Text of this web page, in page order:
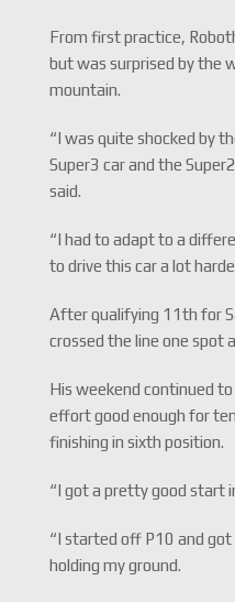
From first practice,
but was surprised by the
mountain.
“I was quite shocked by
Super3 car and the
said.
“I had to adapt to a
to drive this car a lot
After qualifying 11th for
crossed the line one spot
His weekend continued
effort good enough for
finishing in sixth position.
“I got a pretty good start
“I started off P10 and
holding my ground.